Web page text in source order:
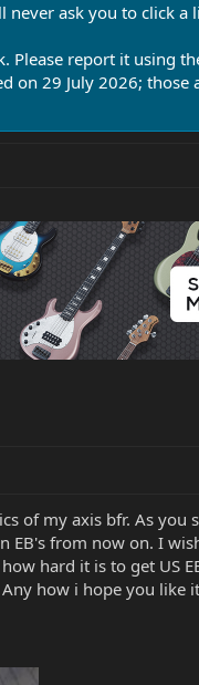
never ask you to click a
Please report it using
on 29 July 2026; those
of my axis bfr. As you
from now on. I
hard it is to get US
how i hope you like